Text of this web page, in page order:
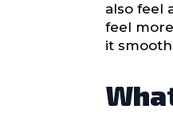
also feel
feel
it